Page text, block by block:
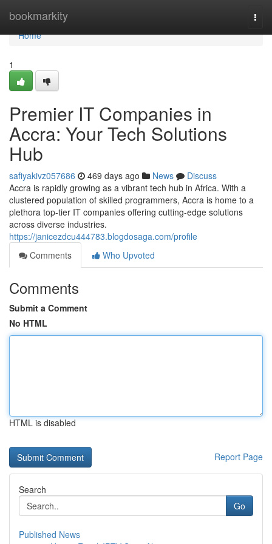
bookmarkity
Home
Home
1
Premier IT Companies in
Accra: Your Tech Solutions
Hub
safiyakivz057686 469 days ago News
Discuss
Accra is rapidly growing as a vibrant tech hub in Africa. With a
clustered population of skilled programmers, Accra is home to a
plethora top-tier IT companies offering cutting-edge solutions
across diverse industries.
https://janicezdcu444783.blogdosaga.com/profile
Comments
Who Upvoted
Comments
Submit a Comment
No HTML
HTML is disabled
Report Page
Search
Go
Published News